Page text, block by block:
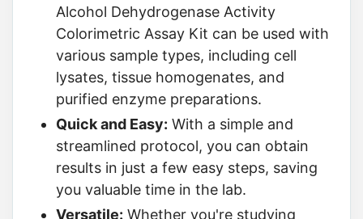
Alcohol Dehydrogenase Activity
Colorimetric Assay Kit can be used with
various sample types, including cell
lysates, tissue homogenates, and
purified enzyme preparations.
Quick and Easy: With a simple and
streamlined protocol, you can obtain
results in just a few easy steps, saving
you valuable time in the lab.
Versatile: Whether you're studying